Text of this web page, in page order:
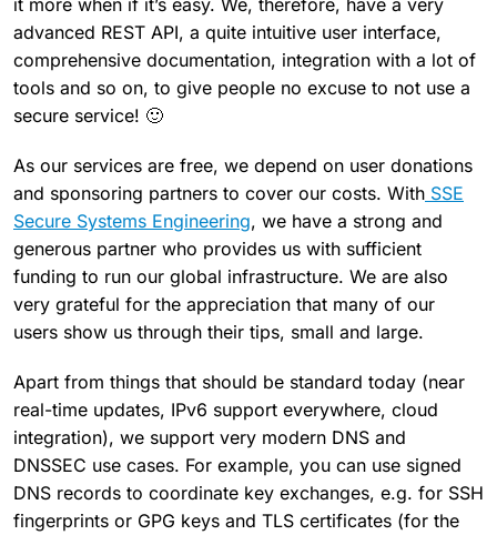
advanced REST API, a quite intuitive user interface,
comprehensive documentation, integration with a lot of
tools and so on, to give people no excuse to not use a
secure service! 🙂
As our services are free, we depend on user donations
and sponsoring partners to cover our costs. With SSE
Secure Systems Engineering, we have a strong and
generous partner who provides us with sufficient
funding to run our global infrastructure. We are also
very grateful for the appreciation that many of our
users show us through their tips, small and large.
Apart from things that should be standard today (near
real-time updates, IPv6 support everywhere, cloud
integration), we support very modern DNS and
DNSSEC use cases. For example, you can use signed
DNS records to coordinate key exchanges, e.g. for SSH
fingerprints or GPG keys and TLS certificates (for the